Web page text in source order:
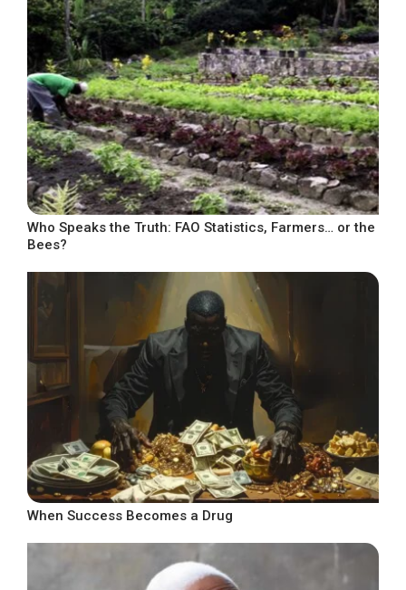
Who Speaks the Truth: FAO Statistics, Farmers… or the
Bees?
When Success Becomes a Drug